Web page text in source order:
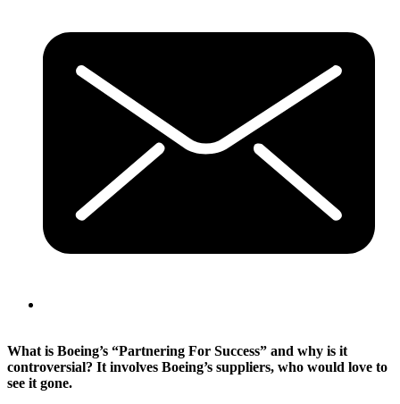
What is Boeing’s “Partnering For Success” and why is it
controversial? It involves Boeing’s suppliers, who would love to
see it gone.